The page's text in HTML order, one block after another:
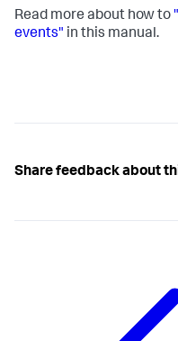
Read more about how to
events" in this manual.
Share feedback about